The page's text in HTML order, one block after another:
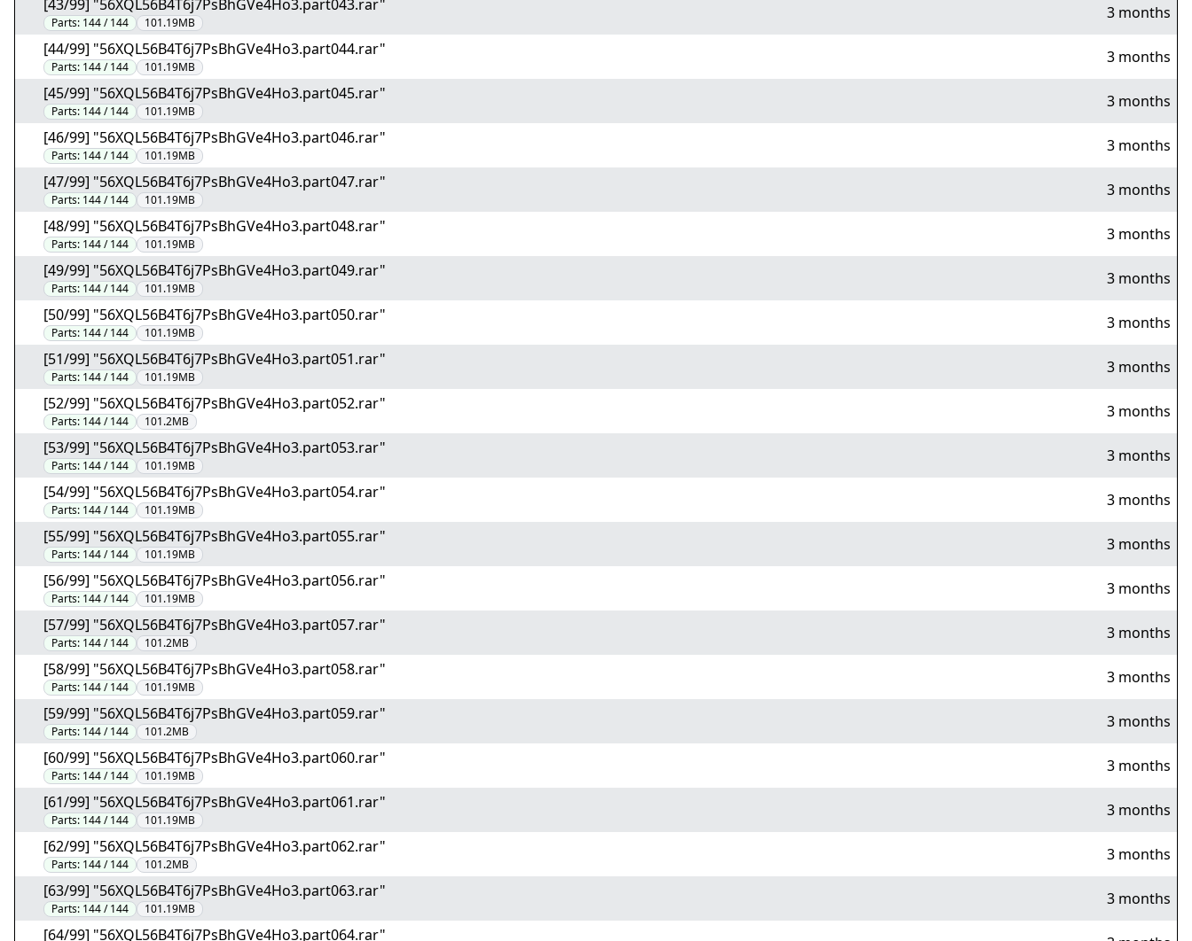
[43/99] "56XQL56B4T6j7PsBhGVe4Ho3.part043.rar"
Parts: 144 / 144 101.19MB
3 months
[44/99] "56XQL56B4T6j7PsBhGVe4Ho3.part044.rar"
Parts: 144 / 144 101.19MB
3 months
[45/99] "56XQL56B4T6j7PsBhGVe4Ho3.part045.rar"
Parts: 144 / 144 101.19MB
3 months
[46/99] "56XQL56B4T6j7PsBhGVe4Ho3.part046.rar"
Parts: 144 / 144 101.19MB
3 months
[47/99] "56XQL56B4T6j7PsBhGVe4Ho3.part047.rar"
Parts: 144 / 144 101.19MB
3 months
[48/99] "56XQL56B4T6j7PsBhGVe4Ho3.part048.rar"
Parts: 144 / 144 101.19MB
3 months
[49/99] "56XQL56B4T6j7PsBhGVe4Ho3.part049.rar"
Parts: 144 / 144 101.19MB
3 months
[50/99] "56XQL56B4T6j7PsBhGVe4Ho3.part050.rar"
Parts: 144 / 144 101.19MB
3 months
[51/99] "56XQL56B4T6j7PsBhGVe4Ho3.part051.rar"
Parts: 144 / 144 101.19MB
3 months
[52/99] "56XQL56B4T6j7PsBhGVe4Ho3.part052.rar"
Parts: 144 / 144 101.2MB
3 months
[53/99] "56XQL56B4T6j7PsBhGVe4Ho3.part053.rar"
Parts: 144 / 144 101.19MB
3 months
[54/99] "56XQL56B4T6j7PsBhGVe4Ho3.part054.rar"
Parts: 144 / 144 101.19MB
3 months
[55/99] "56XQL56B4T6j7PsBhGVe4Ho3.part055.rar"
Parts: 144 / 144 101.19MB
3 months
[56/99] "56XQL56B4T6j7PsBhGVe4Ho3.part056.rar"
Parts: 144 / 144 101.19MB
3 months
[57/99] "56XQL56B4T6j7PsBhGVe4Ho3.part057.rar"
Parts: 144 / 144 101.2MB
3 months
[58/99] "56XQL56B4T6j7PsBhGVe4Ho3.part058.rar"
Parts: 144 / 144 101.19MB
3 months
[59/99] "56XQL56B4T6j7PsBhGVe4Ho3.part059.rar"
Parts: 144 / 144 101.2MB
3 months
[60/99] "56XQL56B4T6j7PsBhGVe4Ho3.part060.rar"
Parts: 144 / 144 101.19MB
3 months
[61/99] "56XQL56B4T6j7PsBhGVe4Ho3.part061.rar"
Parts: 144 / 144 101.19MB
3 months
[62/99] "56XQL56B4T6j7PsBhGVe4Ho3.part062.rar"
Parts: 144 / 144 101.2MB
3 months
[63/99] "56XQL56B4T6j7PsBhGVe4Ho3.part063.rar"
Parts: 144 / 144 101.19MB
3 months
[64/99] "56XQL56B4T6j7PsBhGVe4Ho3.part064.rar"